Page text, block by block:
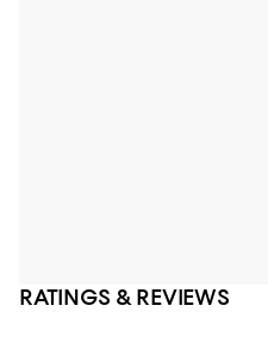
RATINGS & REVIEWS